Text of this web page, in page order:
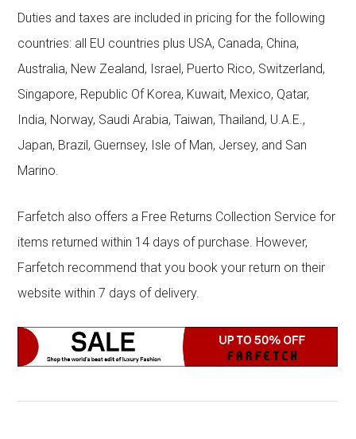
Duties and taxes are included in pricing for the following
countries: all EU countries plus USA, Canada, China,
Australia, New Zealand, Israel, Puerto Rico, Switzerland,
Singapore, Republic Of Korea, Kuwait, Mexico, Qatar,
India, Norway, Saudi Arabia, Taiwan, Thailand, U.A.E.,
Japan, Brazil, Guernsey, Isle of Man, Jersey, and San
Marino.
Farfetch also offers a Free Returns Collection Service for
items returned within 14 days of purchase. However,
Farfetch recommend that you book your return on their
website within 7 days of delivery.